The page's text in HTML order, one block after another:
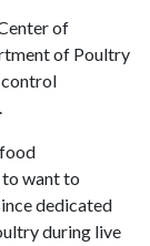
of
of Poultry
control
want to
dedicated
during live